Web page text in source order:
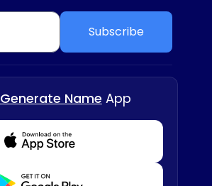
Subscribe
Generate Name App
Download from Appstore
Download from Playstore